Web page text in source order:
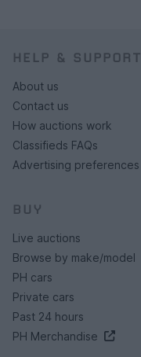
HELP & SUPPORT
About us
Contact us
How auctions work
Classifieds FAQs
Advertising preferences
BUY
Live auctions
Browse by make/model
PH cars
Private cars
Past 24 hours
PH Merchandise